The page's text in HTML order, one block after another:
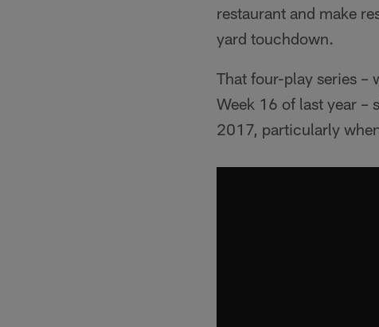
restaurant and make
yard touchdown.
That four-play series –
Week 16 of last year –
2017, particularly